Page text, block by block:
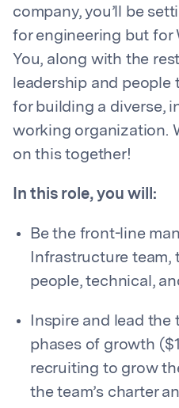
company, you’ll be
for engineering but for
You, along with the
leadership and people
for building a diverse,
working organization.
on this together!
In this role, you will:
Be the front-line
Infrastructure team,
people, technical,
Inspire and lead
phases of growth
recruiting to grow
the team’s charter